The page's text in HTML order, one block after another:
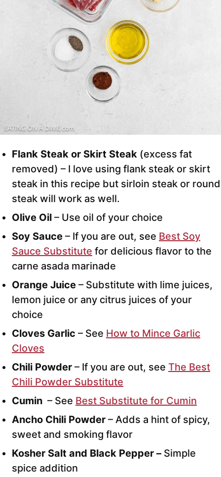
Flank Steak or Skirt Steak (excess fat
removed) – I love using flank steak or skirt
steak in this recipe but sirloin steak or round
steak will work as well.
Olive Oil – Use oil of your choice
Soy Sauce – If you are out, see Best Soy
Sauce Substitute for delicious flavor to the
carne asada marinade
Orange Juice – Substitute with lime juices,
lemon juice or any citrus juices of your
choice
Cloves Garlic – See How to Mince Garlic
Cloves
Chili Powder – If you are out, see The Best
Chili Powder Substitute
Cumin – See Best Substitute for Cumin
Ancho Chili Powder – Adds a hint of spicy,
sweet and smoking flavor
Kosher Salt and Black Pepper – Simple
spice addition